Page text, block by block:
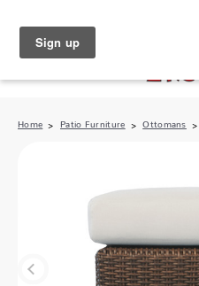
Home Patio Furniture Ottomans